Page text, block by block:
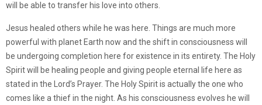
will be able to transfer his love into others.
Jesus healed others while he was here. Things are much more
powerful with planet Earth now and the shift in consciousness will
be undergoing completion here for existence in its entirety. The Holy
Spirit will be healing people and giving people eternal life here as
stated in the Lord’s Prayer. The Holy Spirit is actually the one who
comes like a thief in the night. As his consciousness evolves he will